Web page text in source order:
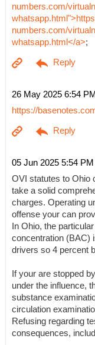
numbers.com/
numbers.com/
whatsapp.html</a>;
26 May 2025 6:54
https://
05 Jun 2025 5:54 PM
OVI statutes to Ohio
take a solid
charges. Operating
offense your can
In Ohio, the
concentration (BAC)
drivers so 4 percent
If your are stopped
under the influence,
substance
circulation
Refusing regarding
consequences,